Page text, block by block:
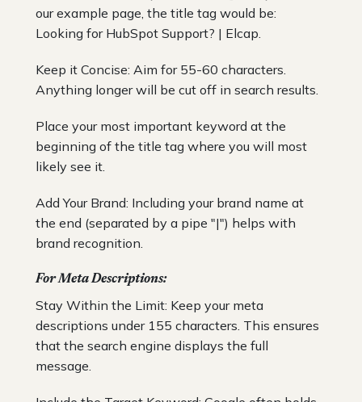
our example page, the title tag would be:
Looking for HubSpot Support? | Elcap.
Keep it Concise: Aim for 55-60 characters.
Anything longer will be cut off in search results.
Place your most important keyword at the
beginning of the title tag where you will most
likely see it.
Add Your Brand: Including your brand name at
the end (separated by a pipe "|") helps with
brand recognition.
For Meta Descriptions:
Stay Within the Limit: Keep your meta
descriptions under 155 characters. This ensures
that the search engine displays the full
message.